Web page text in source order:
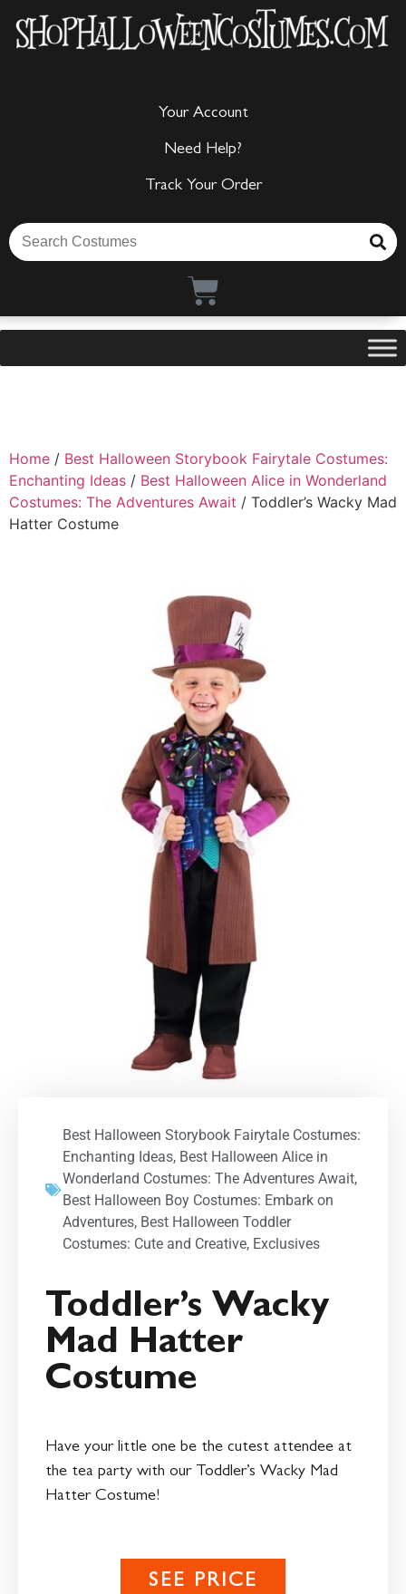
Your Account
Need Help?
Track Your Order
Home / Best Halloween Storybook Fairytale Costumes:
Enchanting Ideas / Best Halloween Alice in Wonderland
Costumes: The Adventures Await / Toddler’s Wacky Mad
Hatter Costume
Best Halloween Storybook Fairytale Costumes:
Enchanting Ideas, Best Halloween Alice in
Wonderland Costumes: The Adventures Await,
Best Halloween Boy Costumes: Embark on
Adventures, Best Halloween Toddler
Costumes: Cute and Creative, Exclusives
Toddler’s Wacky
Mad Hatter
Costume
Have your little one be the cutest attendee at
the tea party with our Toddler’s Wacky Mad
Hatter Costume!
SEE PRICE